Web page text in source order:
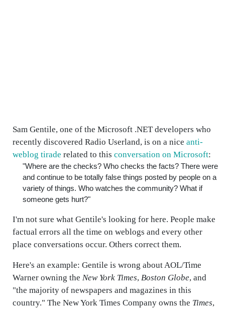
Sam Gentile, one of the Microsoft .NET developers who
recently discovered Radio Userland, is on a nice anti-
weblog tirade related to this conversation on Microsoft:
"Where are the checks? Who checks the facts? There were
and continue to be totally false things posted by people on a
variety of things. Who watches the community? What if
someone gets hurt?"
I'm not sure what Gentile's looking for here. People make
factual errors all the time on weblogs and every other
place conversations occur. Others correct them.
Here's an example: Gentile is wrong about AOL/Time
Warner owning the New York Times, Boston Globe, and
"the majority of newspapers and magazines in this
country." The New York Times Company owns the Times,